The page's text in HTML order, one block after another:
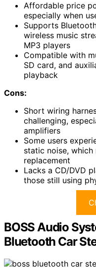
Affordable price
especially when
Supports
wireless music
MP3 players
Compatible with
SD card, and
playback
Cons:
Short wiring
challenging,
amplifiers
Some users
static noise,
replacement
Lacks a CD/DVD
those still using
BOSS Audio
Bluetooth Car